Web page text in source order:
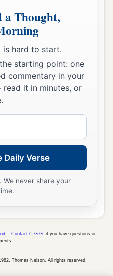
a Thought,
is hard to start.
starting point: one
commentary in your
it in minutes, or
Daily Verse
We never share your
Contact C.G.G. if you have questions or
Thomas Nelson. All rights reserved.